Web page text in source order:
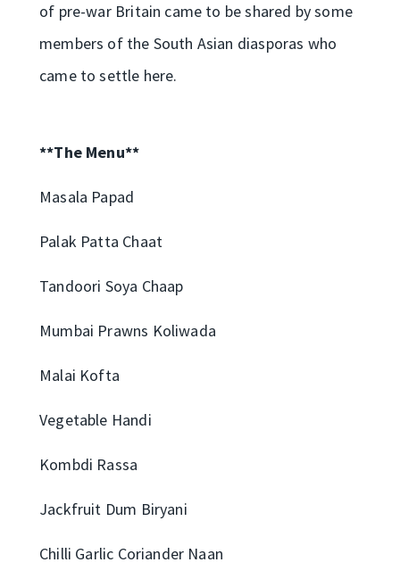
of pre-war Britain came to be shared by some
members of the South Asian diasporas who
came to settle here.
**The Menu**
Masala Papad
Palak Patta Chaat
Tandoori Soya Chaap
Mumbai Prawns Koliwada
Malai Kofta
Vegetable Handi
Kombdi Rassa
Jackfruit Dum Biryani
Chilli Garlic Coriander Naan